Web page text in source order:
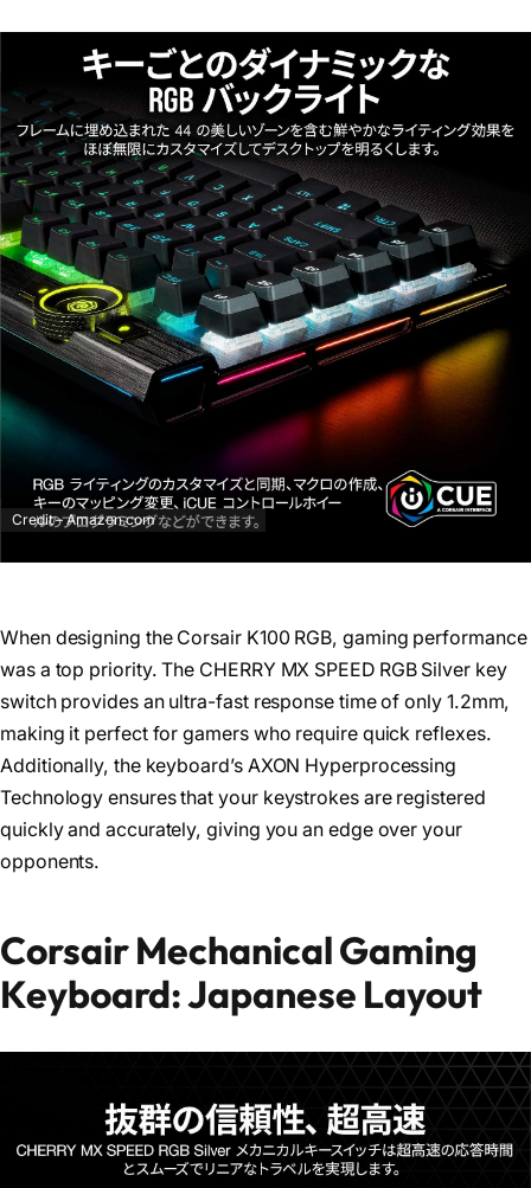
Credit – Amazon.com
When designing the Corsair K100 RGB, gaming performance
was a top priority. The CHERRY MX SPEED RGB Silver key
switch provides an ultra-fast response time of only 1.2mm,
making it perfect for gamers who require quick reflexes.
Additionally, the keyboard’s AXON Hyperprocessing
Technology ensures that your keystrokes are registered
quickly and accurately, giving you an edge over your
opponents.
Corsair Mechanical Gaming
Keyboard: Japanese Layout